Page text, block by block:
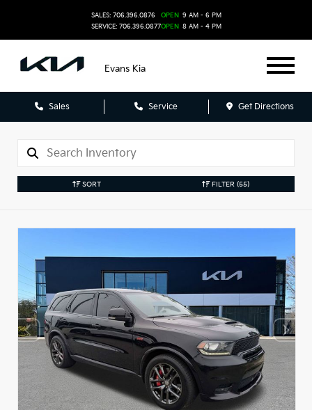
SALES: 706.396.0876
SERVICE: 706.396.0877
OPEN 9 AM - 6 PM
OPEN 8 AM - 4 PM
Evans Kia
Sales Service Get Directions
SORT FILTER (55)